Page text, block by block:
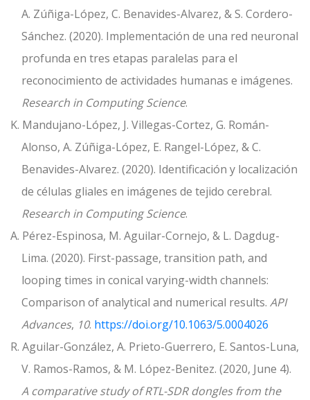
A. Zúñiga-López, C. Benavides-Alvarez, & S. Cordero-
Sánchez. (2020). Implementación de una red neuronal
profunda en tres etapas paralelas para el
reconocimiento de actividades humanas e imágenes.
Research in Computing Science.
K. Mandujano-López, J. Villegas-Cortez, G. Román-
Alonso, A. Zúñiga-López, E. Rangel-López, & C.
Benavides-Alvarez. (2020). Identificación y localización
de células gliales en imágenes de tejido cerebral.
Research in Computing Science.
A. Pérez-Espinosa, M. Aguilar-Cornejo, & L. Dagdug-
Lima. (2020). First-passage, transition path, and
looping times in conical varying-width channels:
Comparison of analytical and numerical results. API
Advances, 10. https://doi.org/10.1063/5.0004026
R. Aguilar-González, A. Prieto-Guerrero, E. Santos-Luna,
V. Ramos-Ramos, & M. López-Benitez. (2020, June 4).
A comparative study of RTL-SDR dongles from the